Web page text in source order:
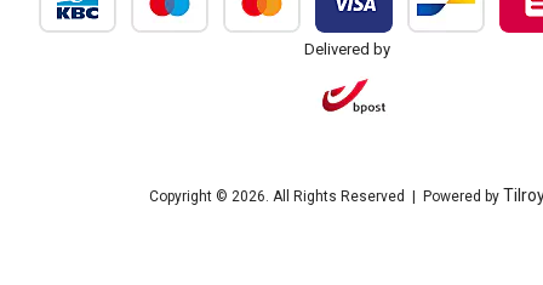
Delivered by
Copyright © 2026. All Rights Reserved | Powered by